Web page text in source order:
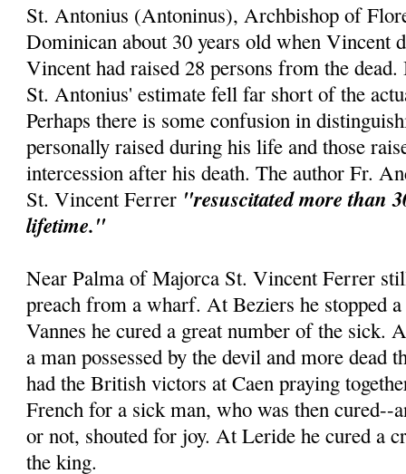
St. Antonius (Antoninus), Archbishop of
Dominican about 30 years old when Vincent
Vincent had raised 28 persons from the
St. Antonius' estimate fell far short of the
Perhaps there is some confusion in
personally raised during his life and those
intercession after his death. The author Fr.
St. Vincent Ferrer "resuscitated more than
lifetime."
Near Palma of Majorca St. Vincent Ferrer
preach from a wharf. At Beziers he stopped
Vannes he cured a great number of the sick.
a man possessed by the devil and more dead
had the British victors at Caen praying
French for a sick man, who was then cured--
or not, shouted for joy. At Leride he cured a
the king.